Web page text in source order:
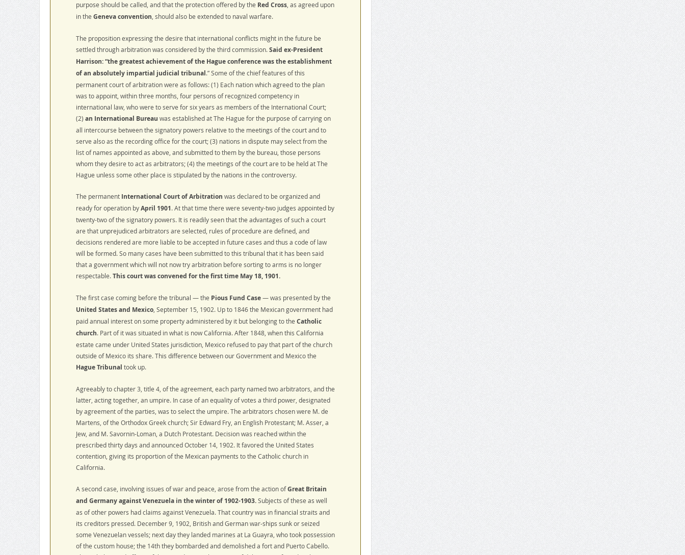
purpose should be called, and that the protection offered by the Red Cross, as agreed upon
in the Geneva convention , should also be extended to naval warfare.
The proposition expressing the desire that international conflicts might in the future be
settled through arbitration was considered by the third commission. Said ex-President
Harrison: “the greatest achievement of the Hague conference was the establishment
of an absolutely impartial judicial tribunal.” Some of the chief features of this
permanent court of arbitration were as follows: (1) Each nation which agreed to the plan
was to appoint, within three months, four persons of recognized competency in
international law, who were to serve for six years as members of the International Court;
(2) an International Bureau was established at The Hague for the purpose of carrying on
all intercourse between the signatory powers relative to the meetings of the court and to
serve also as the recording office for the court; (3) nations in dispute may select from the
list of names appointed as above, and submitted to them by the bureau, those persons
whom they desire to act as arbitrators; (4) the meetings of the court are to be held at The
Hague unless some other place is stipulated by the nations in the controversy.
The permanent International Court of Arbitration was declared to be organized and
ready for operation byApril 1901. At that time there were seventy-two judges appointed by
twenty-two of the signatory powers. It is readily seen that the advantages of such a court
are that unprejudiced arbitrators are selected, rules of procedure are defined, and
decisions rendered are more liable to be accepted in future cases and thus a code of law
will be formed. So many cases have been submitted to this tribunal that it has been said
that a government which will not now try arbitration before sorting to arms is no longer
respectable. This court was convened for the first time May 18, 1901.
The first case coming before the tribunal — the Pious Fund Case— was presented by the
United States and Mexico, September 15, 1902. Up to 1846 the Mexican government had
paid annual interest on some property administered by it but belonging to the Catholic
church. Part of it was situated in what is now California. After 1848, when this California
estate came under United States jurisdiction, Mexico refused to pay that part of the church
outside of Mexico its share. This difference between our Government and Mexico the
Hague Tribunal took up.
Agreeably to chapter 3, title 4, of the agreement, each party named two arbitrators, and the
latter, acting together, an umpire. In case of an equality of votes a third power, designated
by agreement of the parties, was to select the umpire. The arbitrators chosen were M. de
Martens, of the Orthodox Greek church; Sir Edward Fry, an English Protestant; M. Asser, a
Jew, and M. Savornin-Loman, a Dutch Protestant. Decision was reached within the
prescribed thirty days and announced October 14, 1902. It favored the United States
contention, giving its proportion of the Mexican payments to the Catholic church in
California.
A second case, involving issues of war and peace, arose from the action ofGreat Britain
and Germany against Venezuela in the winter of 1902-1903.Subjects of these as well
as of other powers had claims against Venezuela. That country was in financial straits and
its creditors pressed. December 9, 1902, British and German war-ships sunk or seized
some Venezuelan vessels; next day they landed marines at La Guayra, who took possession
of the custom house; the 14th they bombarded and demolished a fort and Puerto Cabello.